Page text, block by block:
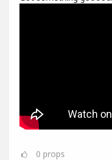
0 props